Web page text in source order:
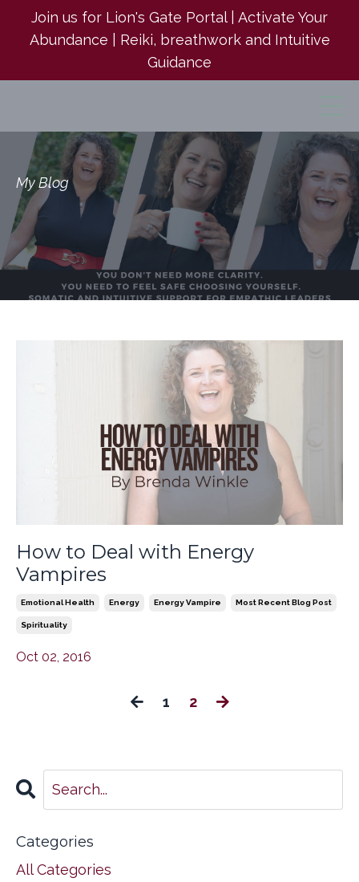
Join us for Lion's Gate Portal | Activate Your
Abundance | Reiki, breathwork and Intuitive
Guidance
My Blog
How to Deal with Energy
Vampires
Emotional Health Energy Energy Vampire Most Recent Blog Post
Spirituality
Oct 02, 2016
1 2
Categories
All Categories